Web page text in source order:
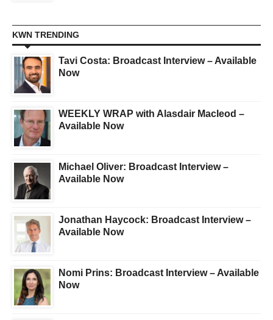
KWN TRENDING
Tavi Costa: Broadcast Interview – Available
Now
WEEKLY WRAP with Alasdair Macleod –
Available Now
Michael Oliver: Broadcast Interview –
Available Now
Jonathan Haycock: Broadcast Interview –
Available Now
Nomi Prins: Broadcast Interview – Available
Now